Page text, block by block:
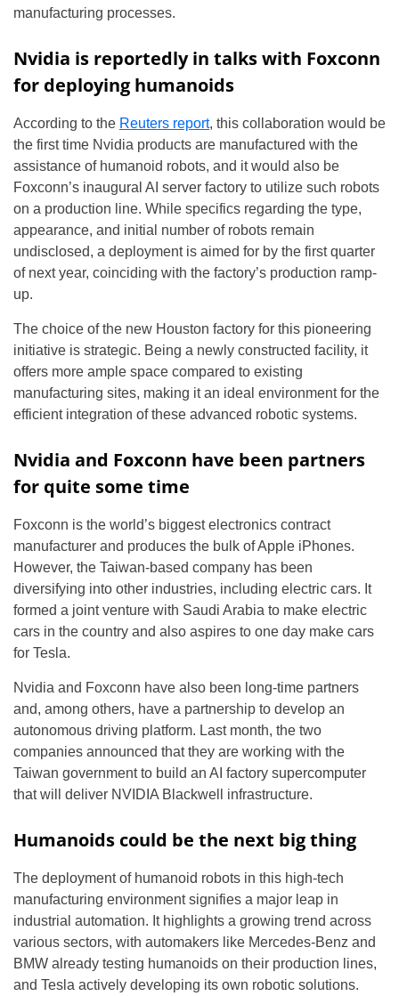
manufacturing processes.
Nvidia is reportedly in talks with Foxconn
for deploying humanoids
According to the Reuters report, this collaboration would be
the first time Nvidia products are manufactured with the
assistance of humanoid robots, and it would also be
Foxconn’s inaugural AI server factory to utilize such robots
on a production line. While specifics regarding the type,
appearance, and initial number of robots remain
undisclosed, a deployment is aimed for by the first quarter
of next year, coinciding with the factory’s production ramp-
up.
The choice of the new Houston factory for this pioneering
initiative is strategic. Being a newly constructed facility, it
offers more ample space compared to existing
manufacturing sites, making it an ideal environment for the
efficient integration of these advanced robotic systems.
Nvidia and Foxconn have been partners
for quite some time
Foxconn is the world’s biggest electronics contract
manufacturer and produces the bulk of Apple iPhones.
However, the Taiwan-based company has been
diversifying into other industries, including electric cars. It
formed a joint venture with Saudi Arabia to make electric
cars in the country and also aspires to one day make cars
for Tesla.
Nvidia and Foxconn have also been long-time partners
and, among others, have a partnership to develop an
autonomous driving platform. Last month, the two
companies announced that they are working with the
Taiwan government to build an AI factory supercomputer
that will deliver NVIDIA Blackwell infrastructure.
Humanoids could be the next big thing
The deployment of humanoid robots in this high-tech
manufacturing environment signifies a major leap in
industrial automation. It highlights a growing trend across
various sectors, with automakers like Mercedes-Benz and
BMW already testing humanoids on their production lines,
and Tesla actively developing its own robotic solutions.